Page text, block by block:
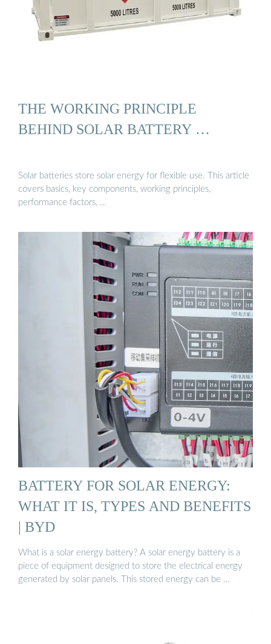
THE WORKING PRINCIPLE
BEHIND SOLAR BATTERY …
Solar batteries store solar energy for flexible use. This article
covers basics, key components, working principles,
performance factors, …
BATTERY FOR SOLAR ENERGY:
WHAT IT IS, TYPES AND BENEFITS
| BYD
What is a solar energy battery? A solar energy battery is a
piece of equipment designed to store the electrical energy
generated by solar panels. This stored energy can be …